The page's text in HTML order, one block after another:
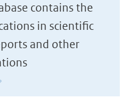
contains the
in scientific
and other